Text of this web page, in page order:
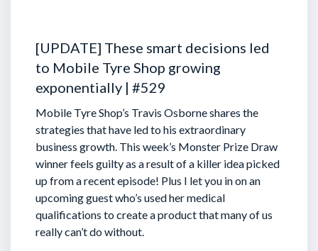
[UPDATE] These smart decisions led
to Mobile Tyre Shop growing
exponentially | #529
Mobile Tyre Shop’s Travis Osborne shares the
strategies that have led to his extraordinary
business growth. This week’s Monster Prize Draw
winner feels guilty as a result of a killer idea picked
up from a recent episode! Plus I let you in on an
upcoming guest who’s used her medical
qualifications to create a product that many of us
really can’t do without.